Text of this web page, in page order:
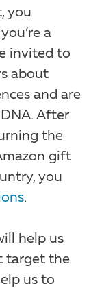
you
a
invited to
about
and are
After
the
gift
you
.
help us
target the
us to